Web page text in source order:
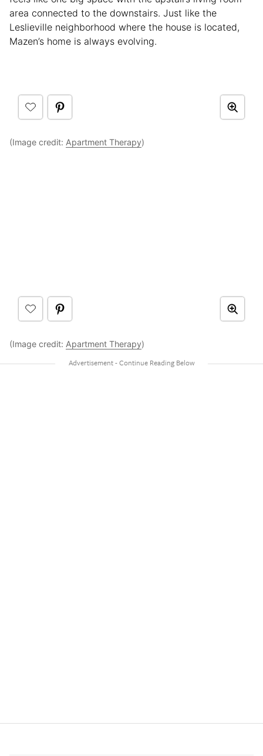
area connected to the downstairs. Just like the
Leslieville neighborhood where the house is located,
Mazen’s home is always evolving.
(Image credit: Apartment Therapy)
(Image credit: Apartment Therapy)